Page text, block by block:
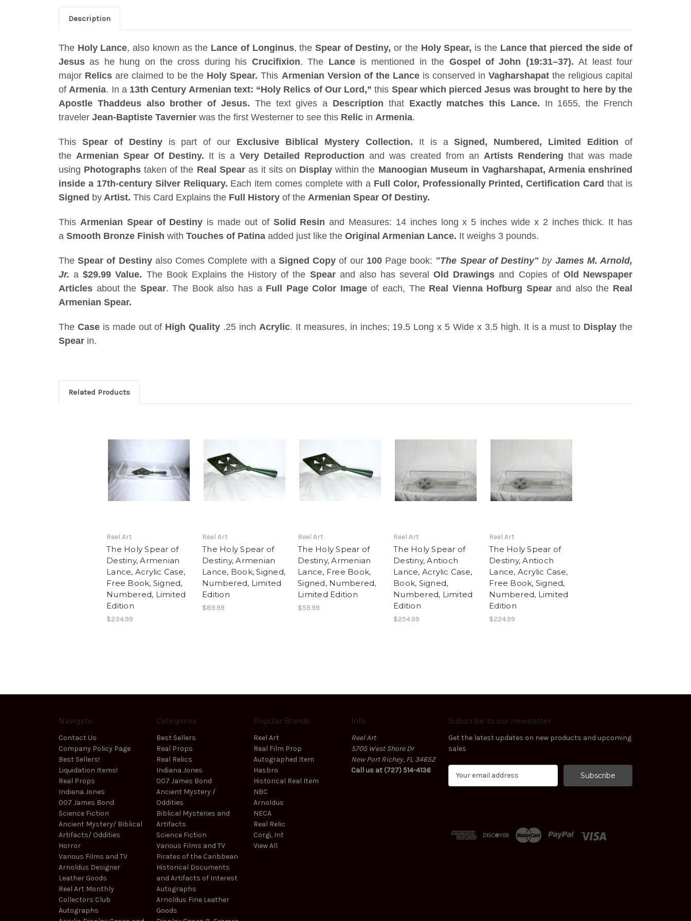
Description
The Holy Lance, also known as the Lance of Longinus, the Spear of Destiny, or the Holy Spear, is the Lance that pierced the side of
Jesus as he hung on the cross during his Crucifixion. The Lanceis mentioned in the Gospel of John (19:31–37). At least four
major Relics are claimed to be the Holy Spear. This Armenian Version of the Lanceis conserved in Vagharshapatthe religious capital
ofArmenia. In a 13th Century Armenian text: “Holy Relics of Our Lord,” this Spear which pierced Jesus was brought to here by the
Apostle Thaddeus also brother of Jesus. The text gives a Description that Exactly matches this Lance. In 1655, the French
traveler Jean-Baptiste Tavernier was the first Westerner to see this Relic in Armenia.
This Spear of Destinyis part of our Exclusive Biblical Mystery Collection. It is aSigned, Numbered, Limited Edition of
the Armenian Spear Of Destiny. It is a Very Detailed Reproduction and was created from an Artists Rendering that was made
using Photographs taken of the Real Spearas it sits on Display within the Manoogian Museum in Vagharshapat, Armenia enshrined
inside a 17th-century Silver Reliquary. Each item comes complete with aFull Color, Professionally Printed, Certification Cardthat is
Signed by Artist. This Card Explains the Full History of the Armenian Spear Of Destiny.
This Armenian Spear of Destiny is made out of Solid Resin and Measures: 14 inches long x 5 inches wide x 2 inches thick. It has
a Smooth Bronze Finish with Touches of Patina added just like the Original Armenian Lance. It weighs 3 pounds.
The Spear of Destinyalso Comes Complete with a Signed Copyof our100 Page book: "The Spear of Destiny"byJames M. Arnold,
Jr. a $29.99 Value. The Book Explains the History of the Spearand also has severalOld Drawings and Copies of Old Newspaper
Articles about the Spear. The Book also has a Full Page Color Imageof each, The Real Vienna Hofburg Spearand also the Real
Armenian Spear.
The Caseis made out of High Quality .25 inch Acrylic. It measures, in inches; 19.5 Long x 5 Wide x 3.5 high. It is a must to Display the
Spear in.
Related Products
Reel Art
The Holy Spear of
Destiny, Armenian
Lance, Acrylic Case,
Free Book, Signed,
Numbered, Limited
Edition
$234.99
Reel Art
The Holy Spear of
Destiny, Armenian
Lance, Book, Signed,
Numbered, Limited
Edition
$89.99
Reel Art
The Holy Spear of
Destiny, Armenian
Lance, Free Book,
Signed, Numbered,
Limited Edition
$59.99
Reel Art
The Holy Spear of
Destiny, Antioch
Lance, Acrylic Case,
Book, Signed,
Numbered, Limited
Edition
$254.99
Reel Art
The Holy Spear of
Destiny, Antioch
Lance, Acrylic Case,
Free Book, Signed,
Numbered, Limited
Edition
$224.99
Navigate
Contact Us
Company Policy Page
Best Sellers!
Liquidation Items!
Real Props
Indiana Jones
007 James Bond
Science Fiction
Ancient Mystery/ Biblical
Artifacts/ Oddities
Horror
Various Films and TV
Arnoldus Designer
Leather Goods
Reel Art Monthly
Collectors Club
Autographs
Categories
Best Sellers
Real Props
Real Relics
Indiana Jones
007 James Bond
Ancient Mystery /
Oddities
Biblical Mysteries and
Artifacts
Science Fiction
Various Films and TV
Pirates of the Caribbean
Historical Documents
and Artifacts of Interest
Autographs
Arnoldus Fine Leather
Goods
Popular Brands
Reel Art
Real Film Prop
Autographed Item
Hasbro
Historical Real Item
NBC
Arnoldus
NECA
Real Relic
Corgi, Int
View All
Info
Reel Art
5705 West Shore Dr
New Port Richey, FL 34652
Call us at (727) 514-4136
Subscribe to our newsletter
Get the latest updates on new products and upcoming
sales
d